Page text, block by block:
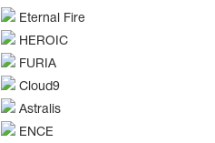
Eternal Fire
HEROIC
FURIA
Cloud9
Astralis
ENCE